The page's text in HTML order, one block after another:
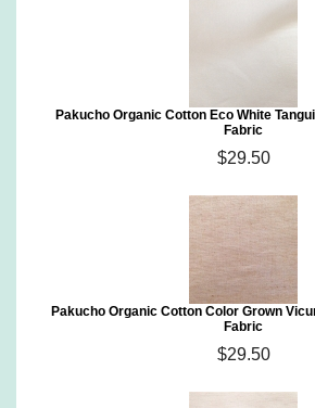
Pakucho Organic Cotton Eco White
Fabric
$29.50
Pakucho Organic Cotton Color Grown
Fabric
$29.50